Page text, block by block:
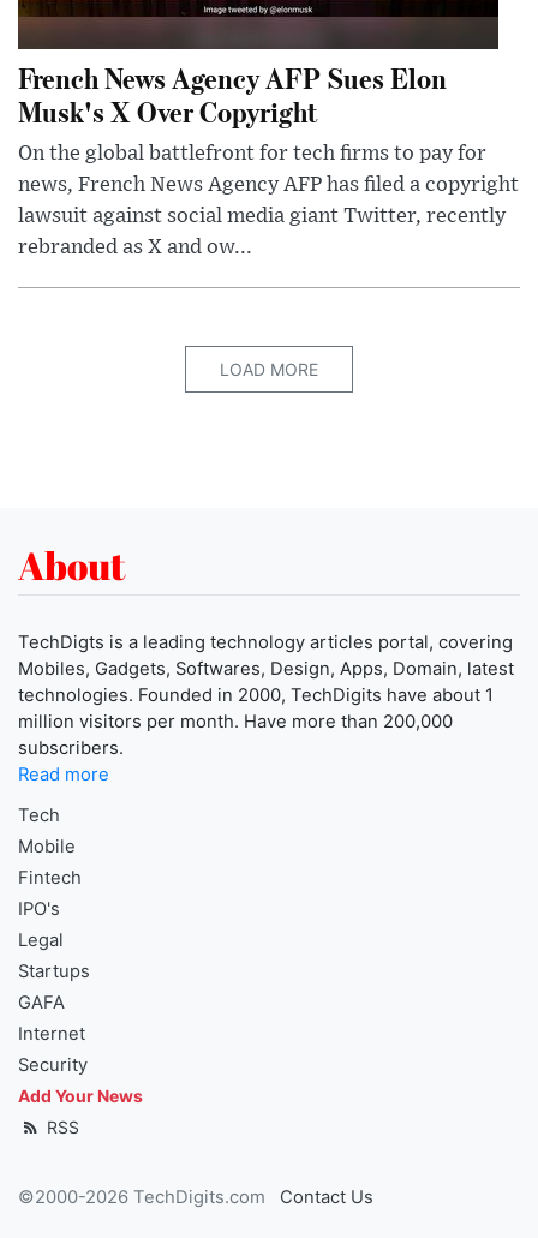
French News Agency AFP Sues Elon
Musk's X Over Copyright
On the global battlefront for tech firms to pay for
news, French News Agency AFP has filed a copyright
lawsuit against social media giant Twitter, recently
rebranded as X and ow...
LOAD MORE
About
TechDigts is a leading technology articles portal, covering
Mobiles, Gadgets, Softwares, Design, Apps, Domain, latest
technologies. Founded in 2000, TechDigits have about 1
million visitors per month. Have more than 200,000
subscribers.
Read more
Tech
Mobile
Fintech
IPO's
Legal
Startups
GAFA
Internet
Security
Add Your News
RSS
©2000-2026 TechDigits.com Contact Us